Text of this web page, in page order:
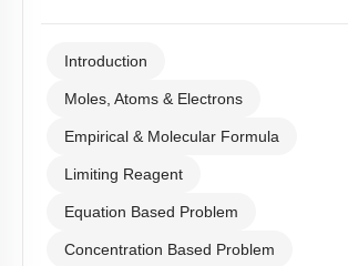
Introduction
Moles, Atoms & Electrons
Empirical & Molecular Formula
Limiting Reagent
Equation Based Problem
Concentration Based Problem